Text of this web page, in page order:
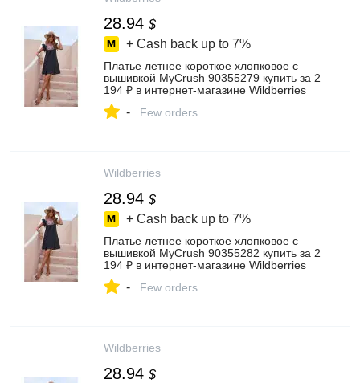
28.94 $
+ Cash back up to 7%
Платье летнее короткое хлопковое с
вышивкой MyCrush 90355279 купить за 2
194 ₽ в интернет‑магазине Wildberries
- Few orders
Wildberries
28.94 $
+ Cash back up to 7%
Платье летнее короткое хлопковое с
вышивкой MyCrush 90355282 купить за 2
194 ₽ в интернет‑магазине Wildberries
- Few orders
Wildberries
28.94 $